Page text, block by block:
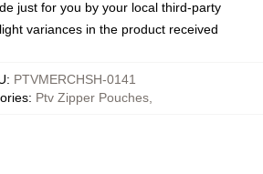
just for you by your local third-party
variances in the product received
: PTVMERCHSH-0141
: Ptv Zipper Pouches,